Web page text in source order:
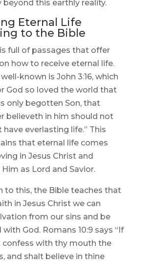
beyond this earthly reality.
Eternal Life
to the Bible
full of passages that offer
how to receive eternal life.
known is John 3:16, which
God so loved the world that
only begotten Son, that
believeth in him should not
have everlasting life.” This
that eternal life comes
in Jesus Christ and
as Lord and Savior.
to this, the Bible teaches that
in Jesus Christ we can
from our sins and be
God. Romans 10:9 says “If
confess with thy mouth the
and shalt believe in thine